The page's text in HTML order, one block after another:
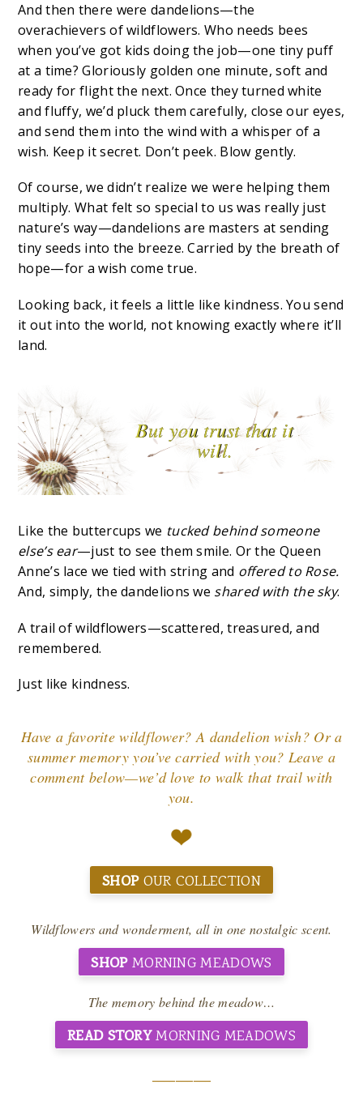
And then there were dandelions—the
overachievers of wildflowers. Who needs bees
when you’ve got kids doing the job—one tiny puff
at a time? Gloriously golden one minute, soft and
ready for flight the next. Once they turned white
and fluffy, we’d pluck them carefully, close our eyes,
and send them into the wind with a whisper of a
wish. Keep it secret. Don’t peek. Blow gently.
Of course, we didn’t realize we were helping them
multiply. What felt so special to us was really just
nature’s way—dandelions are masters at sending
tiny seeds into the breeze. Carried by the breath of
hope—for a wish come true.
Looking back, it feels a little like kindness. You send
it out into the world, not knowing exactly where it’ll
land.
But you trust that it
will.
Like the buttercups we tucked behind someone
else’s ear—just to see them smile. Or the Queen
Anne’s lace we tied with string and offered to Rose.
And, simply, the dandelions we shared with the sky.
A trail of wildflowers—scattered, treasured, and
remembered.
Just like kindness.
Have a favorite wildflower? A dandelion wish? Or a
summer memory you’ve carried with you? Leave a
comment below—we’d love to walk that trail with
you.
SHOPOUR COLLECTION
Wildflowers and wonderment, all in one nostalgic scent.
SHOPMORNING MEADOWS
The memory behind the meadow…
READ STORYMORNING MEADOWS